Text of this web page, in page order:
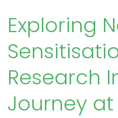
Exploring
Research
Journey at